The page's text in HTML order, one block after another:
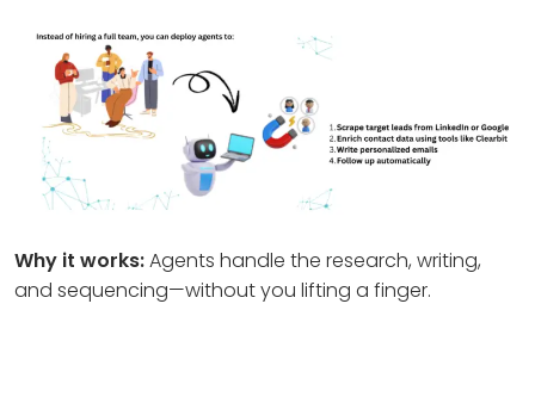
Why it works:Agents handle the research, writing,
and sequencing—without you lifting a finger.